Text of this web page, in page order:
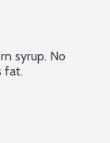
syrup. No
fat.